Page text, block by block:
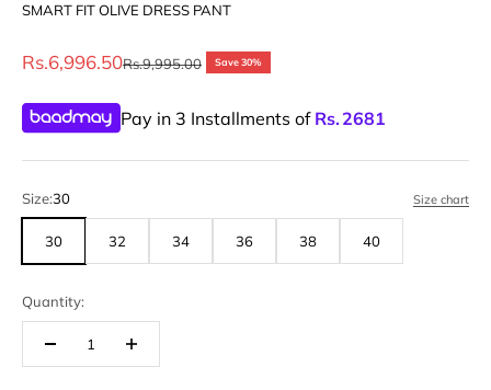
SMART FIT OLIVE DRESS PANT
Sale price
Rs.6,996.50Regular price
Rs.9,995.00 Save 30%
Pay in 3 Installments of Rs.2681
Size:30 Size chart
30 32 34 36 38 40
Quantity: